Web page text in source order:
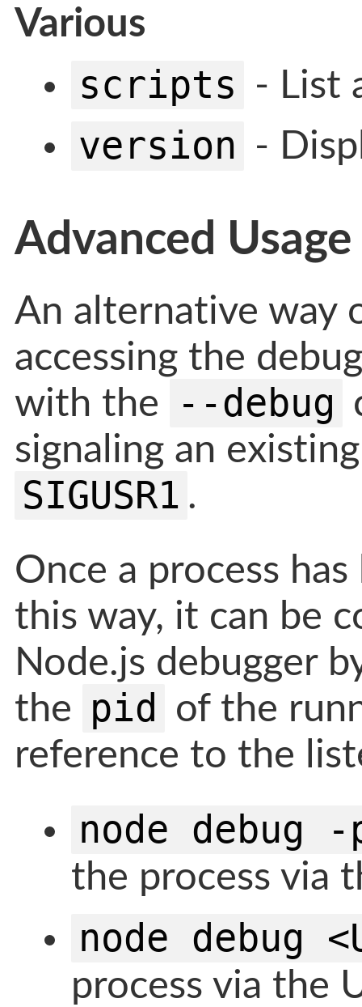
Various
scripts - List
version -
Advanced Usage
An alternative way
accessing the
with the
--debug
signaling an
SIGUSR1 .
Once a process
this way, it can be
Node.js debugger
the pid
of the
reference to the
node debug
the process via
node debug
process via the